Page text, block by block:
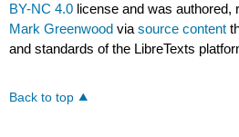
BY-NC 4.0 license and was authored,
Mark Greenwood viasource content
and standards of the LibreTexts
Back to top